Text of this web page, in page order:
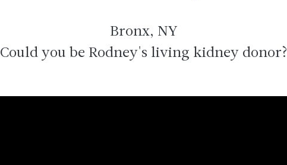
Bronx, NY
Could you be Rodney's living kidney donor?